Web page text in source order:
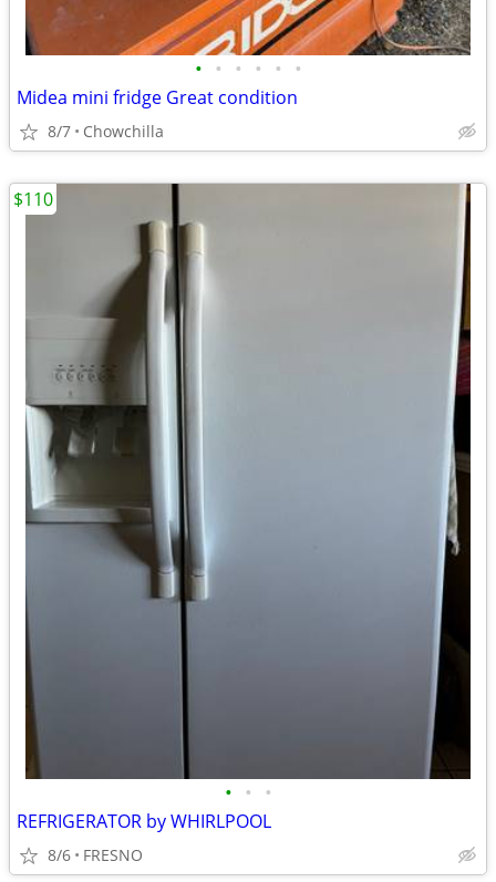
• • • • • •
Midea mini fridge Great condition
8/7 Chowchilla
• • •
REFRIGERATOR by WHIRLPOOL
8/6 FRESNO
$110